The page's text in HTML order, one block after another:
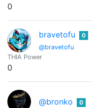
0
bravetofu
@bravetofu
0
THIA Power
0
@bronko 0